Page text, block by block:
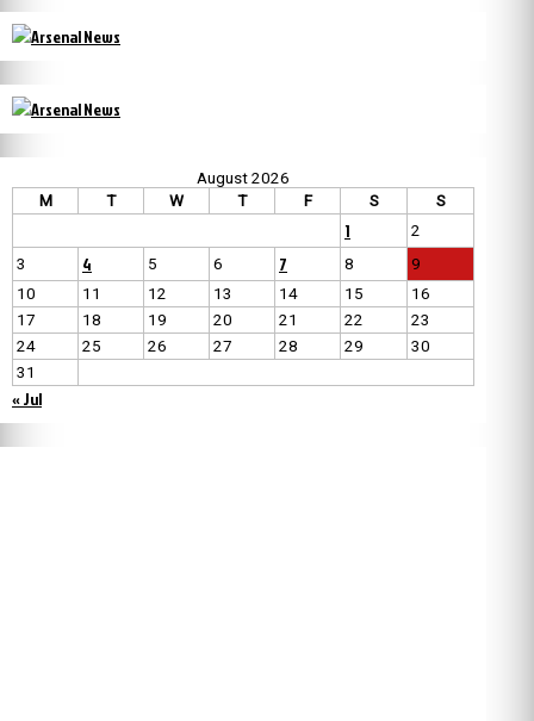
August 2026
M
T W T F S S
1
2
3
4 5 6 7 8
9
10
11 12 13 14 15
16
17
18 19 20 21 22
23
24
25 26 27 28 29
30
31
« Jul